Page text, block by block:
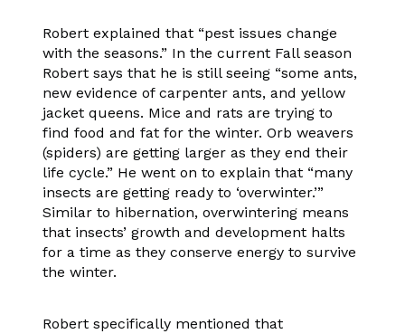
Robert explained that “pest issues change
with the seasons.” In the current Fall season
Robert says that he is still seeing “some ants,
new evidence of carpenter ants, and yellow
jacket queens. Mice and rats are trying to
find food and fat for the winter. Orb weavers
(spiders) are getting larger as they end their
life cycle.” He went on to explain that “many
insects are getting ready to ‘overwinter.’”
Similar to hibernation, overwintering means
that insects’ growth and development halts
for a time as they conserve energy to survive
the winter.
Robert specifically mentioned that